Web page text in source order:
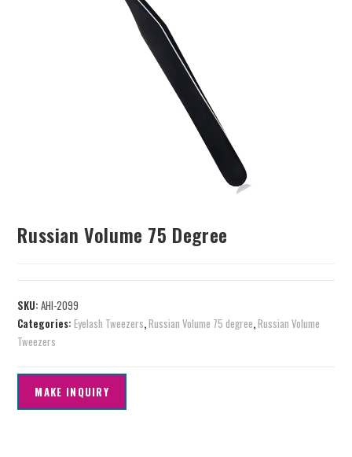
Russian Volume 75 Degree
SKU:AHI-2099
Categories:Eyelash Tweezers,Russian Volume 75 degree,Russian Volume
Tweezers